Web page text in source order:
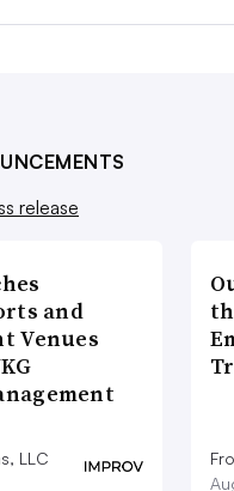
release
and
Venues
LLC